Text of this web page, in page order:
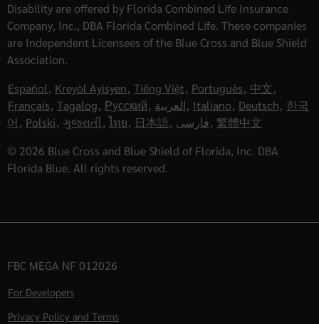
Disability are offered by Florida Combined Life Insurance
Company, Inc., DBA Florida Combined Life. These companies
are Independent Licensees of the Blue Cross and Blue Shield
Association.
Español, Kreyòl Ayisyen, Tiếng Việt, Português, 中文,
Français, Tagalog, Русский, العربية, Italiano, Deutsch, 한국
어, Polski, ગુજરાતી, ไทย, 日本語, فارسی, 繁體中文
© 2026 Blue Cross and Blue Shield of Florida, Inc. DBA
Florida Blue. All rights reserved.
FBC MEGA NF 012026
For Developers
Privacy Policy and Terms